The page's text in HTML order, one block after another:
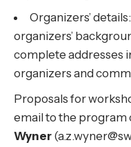
Organizers’
organizers’
complete addresses
organizers and
Proposals for
email to the program
Wyner